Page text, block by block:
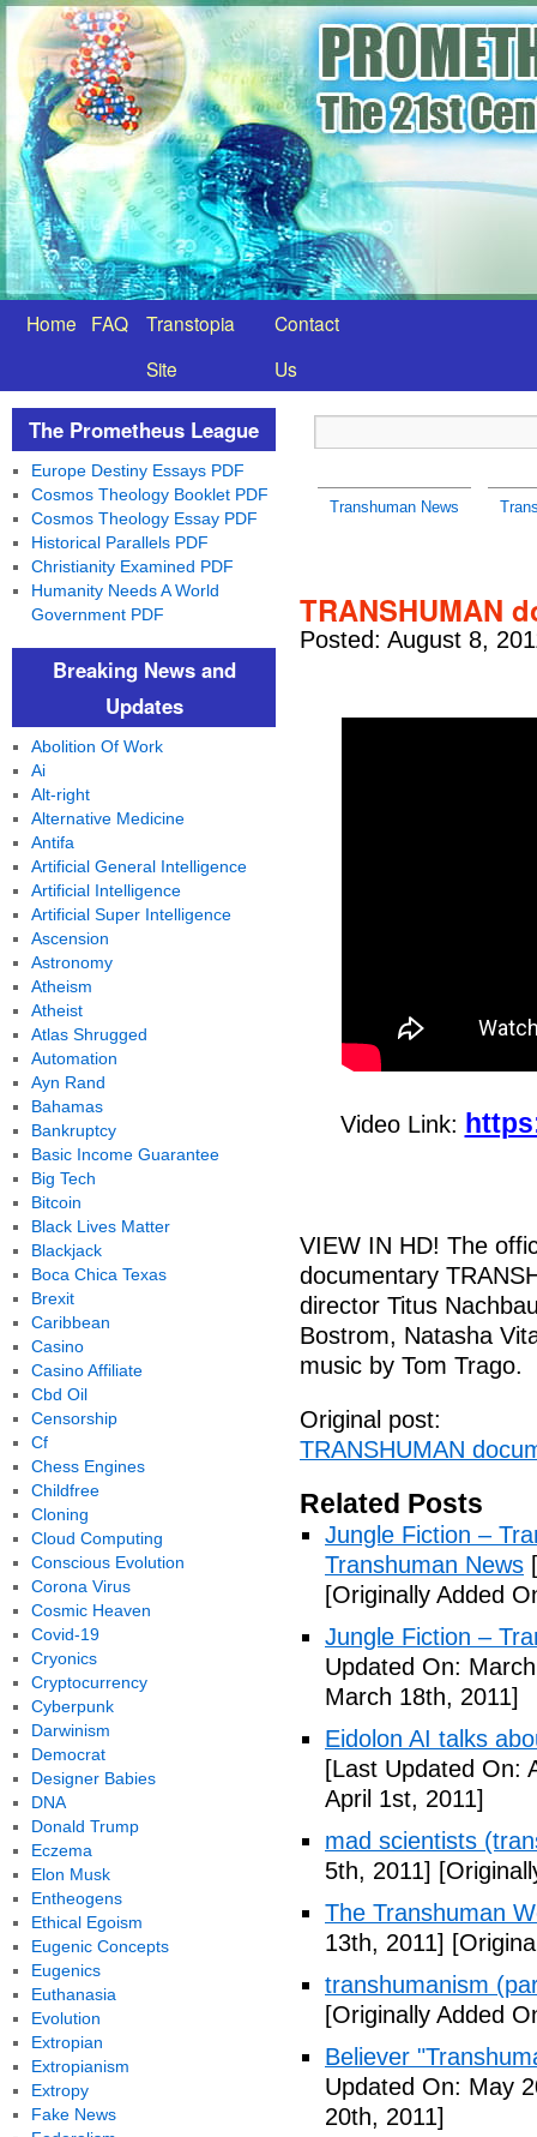
Home FAQ
Transtopia
Site
Contact
Us
Transhuman News
TRANSHUMAN
Posted: August 8,
Video Link:
VIEW IN HD! The
documentary
director Titus
Bostrom, Natasha
music by Tom Trago.
Original post:
TRANSHUMAN
Related Posts
Jungle Fiction –
Transhuman News
[Originally Added
Jungle Fiction –
Updated On:
March 18th, 2011]
Eidolon AI talks
[Last Updated On:
April 1st, 2011]
mad scientists
5th, 2011]
The Transhuman
13th, 2011]
transhumanism
[Originally Added
Believer
Updated On: May
20th, 2011]
The Prometheus League
Europe Destiny Essays PDF
Cosmos Theology Booklet PDF
Cosmos Theology Essay PDF
Historical Parallels PDF
Christianity Examined PDF
Humanity Needs A World
Government PDF
Breaking News and
Updates
Abolition Of Work
Ai
Alt-right
Alternative Medicine
Antifa
Artificial General Intelligence
Artificial Intelligence
Artificial Super Intelligence
Ascension
Astronomy
Atheism
Atheist
Atlas Shrugged
Automation
Ayn Rand
Bahamas
Bankruptcy
Basic Income Guarantee
Big Tech
Bitcoin
Black Lives Matter
Blackjack
Boca Chica Texas
Brexit
Caribbean
Casino
Casino Affiliate
Cbd Oil
Censorship
Cf
Chess Engines
Childfree
Cloning
Cloud Computing
Conscious Evolution
Corona Virus
Cosmic Heaven
Covid-19
Cryonics
Cryptocurrency
Cyberpunk
Darwinism
Democrat
Designer Babies
DNA
Donald Trump
Eczema
Elon Musk
Entheogens
Ethical Egoism
Eugenic Concepts
Eugenics
Euthanasia
Evolution
Extropian
Extropianism
Extropy
Fake News